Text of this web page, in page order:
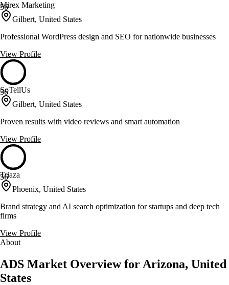
56
Mirex Marketing
Gilbert, United States
Professional WordPress design and SEO for nationwide businesses
View Profile
56
SoTellUs
Gilbert, United States
Proven results with video reviews and smart automation
View Profile
56
Triaza
Phoenix, United States
Brand strategy and AI search optimization for startups and deep tech
firms
View Profile
About
ADS Market Overview for Arizona, United
States